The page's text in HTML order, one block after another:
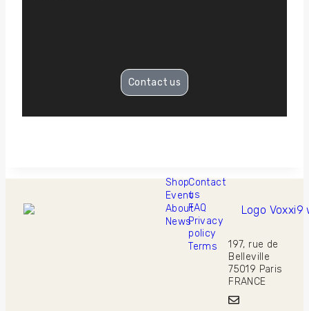
Contact us
Shop
Event
About
News
Contact
us
FAQ
Privacy
policy
Terms
197, rue de
Belleville
75019 Paris
FRANCE